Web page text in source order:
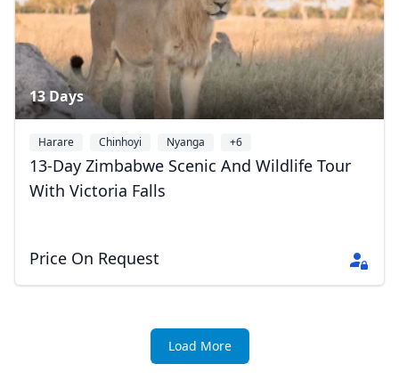
13 Days
Harare Chinhoyi Nyanga +6
13-Day Zimbabwe Scenic And Wildlife Tour
With Victoria Falls
Price On Request
Load More